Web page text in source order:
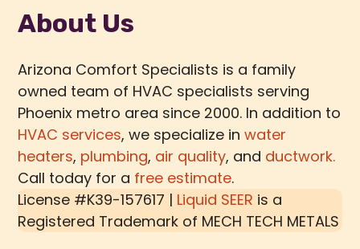
About Us
Arizona Comfort Specialists is a family
owned team of HVAC specialists serving
Phoenix metro area since 2000. In addition to
HVAC services, we specialize inwater
heaters, plumbing, air quality, and ductwork.
Call today for a free estimate.
License #K39-157617 | Liquid SEER is a
Registered Trademark of MECH TECH METALS